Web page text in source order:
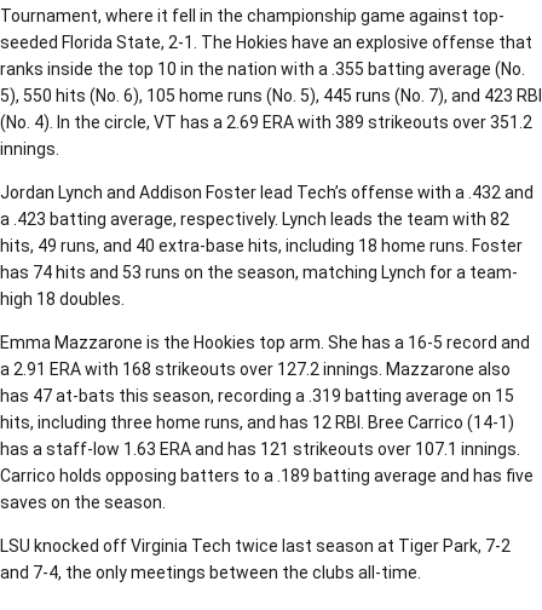
Tournament, where it fell in the championship game against top-
seeded Florida State, 2-1. The Hokies have an explosive offense that
ranks inside the top 10 in the nation with a .355 batting average (No.
5), 550 hits (No. 6), 105 home runs (No. 5), 445 runs (No. 7), and 423 RBI
(No. 4). In the circle, VT has a 2.69 ERA with 389 strikeouts over 351.2
innings.
Jordan Lynch and Addison Foster lead Tech’s offense with a .432 and
a .423 batting average, respectively. Lynch leads the team with 82
hits, 49 runs, and 40 extra-base hits, including 18 home runs. Foster
has 74 hits and 53 runs on the season, matching Lynch for a team-
high 18 doubles.
Emma Mazzarone is the Hookies top arm. She has a 16-5 record and
a 2.91 ERA with 168 strikeouts over 127.2 innings. Mazzarone also
has 47 at-bats this season, recording a .319 batting average on 15
hits, including three home runs, and has 12 RBI. Bree Carrico (14-1)
has a staff-low 1.63 ERA and has 121 strikeouts over 107.1 innings.
Carrico holds opposing batters to a .189 batting average and has five
saves on the season.
LSU knocked off Virginia Tech twice last season at Tiger Park, 7-2
and 7-4, the only meetings between the clubs all-time.